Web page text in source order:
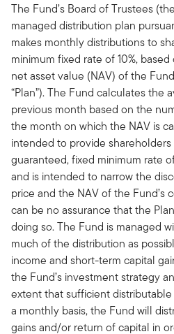
The Fund’s Board of Trustees
managed distribution plan
makes monthly distributions to
minimum fixed rate of 10%,
net asset value (NAV) of the
“Plan”). The Fund calculates the
previous month based on the
the month on which the NAV is
intended to provide
guaranteed, fixed minimum rate
and is intended to narrow the
price and the NAV of the Fund’s
can be no assurance that the
doing so. The Fund is managed
much of the distribution as
income and short-term capital
the Fund’s investment strategy
extent that sufficient
a monthly basis, the Fund will
gains and/or return of capital in